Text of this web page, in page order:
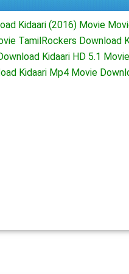
Kidaari (2016) Movie
TamilRockers Download
Kidaari HD 5.1
Kidaari Mp4 Movie